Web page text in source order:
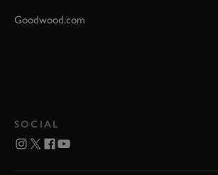
Goodwood.com
SOCIAL